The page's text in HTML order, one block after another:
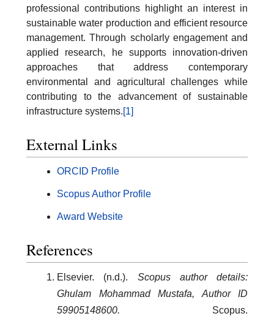
professional contributions highlight an interest in
sustainable water production and efficient resource
management. Through scholarly engagement and
applied research, he supports innovation-driven
approaches that address contemporary
environmental and agricultural challenges while
contributing to the advancement of sustainable
infrastructure systems.[1]
External Links
ORCID Profile
Scopus Author Profile
Award Website
References
Elsevier. (n.d.). Scopus author details:
Ghulam Mohammad Mustafa, Author ID
59905148600. Scopus.